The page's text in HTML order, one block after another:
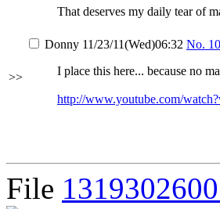
That deserves my daily tear of
>>
Donny 11/23/11(Wed)06:32 No.
I place this here... because no
http://www.youtube.com/
File